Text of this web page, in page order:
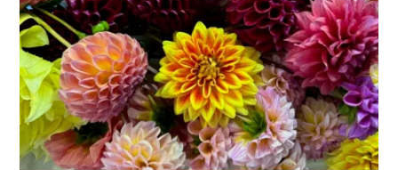
April 1, 2008 Ten on Tuesday
Today’s Ten on Tuesday is Ten Things You’d Fix in Your Home
(if you had the time and money). Oh boy. I can make a list
with a lot more than ten things, I think, as I live in a very old
house. But, for the sake of brevity, I’ll keep it to ten.